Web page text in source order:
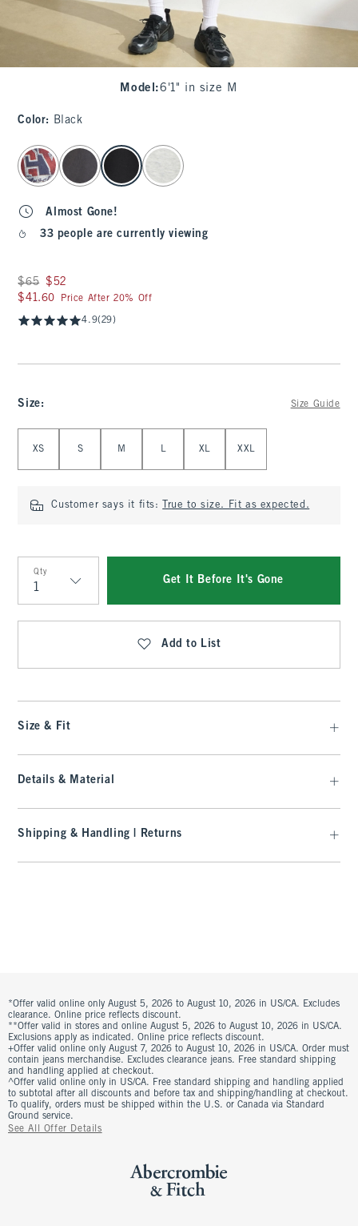
Model :6'1" in size M
Color: Black
select color
Almost Gone!
33 people are currently viewing
Was $65, now $52
$65 $52
$41.60
$41.60 Price After 20% Off
4.9(29)
Size: Size Guide
XS S M L XL XXL
Customer says it fits: True to size. Fit as expected.
Qty
Qty
Get It Before It's Gone
Add to List
Size & Fit
Details & Material
Shipping & Handling | Returns
*Offer valid online only August 5, 2026 to August 10, 2026 in US/CA. Excludes
clearance. Online price reflects discount.
**Offer valid in stores and online August 5, 2026 to August 10, 2026 in US/CA.
Exclusions apply as indicated. Online price reflects discount.
+Offer valid online only August 7, 2026 to August 10, 2026 in US/CA. Order must
contain jeans merchandise. Excludes clearance jeans. Free standard shipping
and handling applied at checkout.
^Offer valid online only in US/CA. Free standard shipping and handling applied
to subtotal after all discounts and before tax and shipping/handling at checkout.
To qualify, orders must be shipped within the U.S. or Canada via Standard
Ground service.
See All Offer Details